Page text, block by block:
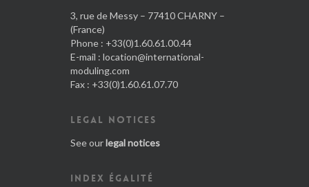
3, rue de Messy – 77410 CHARNY –
(France)
Phone : +33(0)1.60.61.00.44
E-mail : location@international-
moduling.com
Fax : +33(0)1.60.61.07.70
LEGAL NOTICES
See ourlegal notices
INDEX ÉGALITÉ